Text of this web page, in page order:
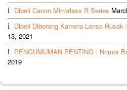
Dibeli Canon Mirrorless R Series
Dibeli Diborong Kamera Lensa
13, 2021
PENGUMUMAN PENTING : Nomor
2019